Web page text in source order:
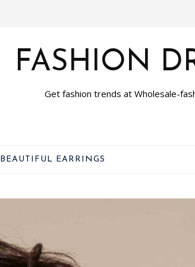
FASHION
Get fashion trends at Wholesale-
BEAUTIFUL EARRINGS